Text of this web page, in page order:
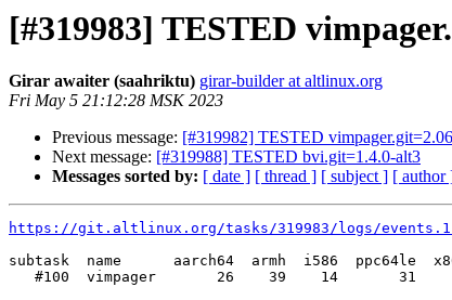
[#319983] TESTED
Girar awaiter (saahriktu) girar-builder at altlinux.org
Fri May 5 21:12:28 MSK 2023
Previous message: [#319982] TESTED
Next message: [#319988] TESTED bvi.git=1.4.0-alt3
Messages sorted by: [ date ] [ thread ] [ subject ] [ author
https://git.altlinux.org/tasks/319983/logs/
subtask  name      aarch64  armh  i586  ppc64le
#100  vimpager       26    39    14       31